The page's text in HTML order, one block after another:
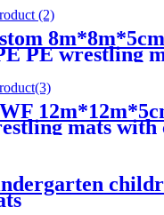
PE wrestling
mats with